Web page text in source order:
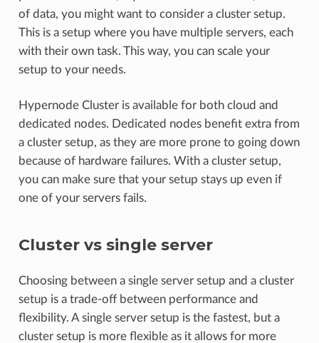
of data, you might want to consider a cluster setup.
This is a setup where you have multiple servers, each
with their own task. This way, you can scale your
setup to your needs.
Hypernode Cluster is available for both cloud and
dedicated nodes. Dedicated nodes benefit extra from
a cluster setup, as they are more prone to going down
because of hardware failures. With a cluster setup,
you can make sure that your setup stays up even if
one of your servers fails.
Cluster vs single server
Choosing between a single server setup and a cluster
setup is a trade-off between performance and
flexibility. A single server setup is the fastest, but a
cluster setup is more flexible as it allows for more